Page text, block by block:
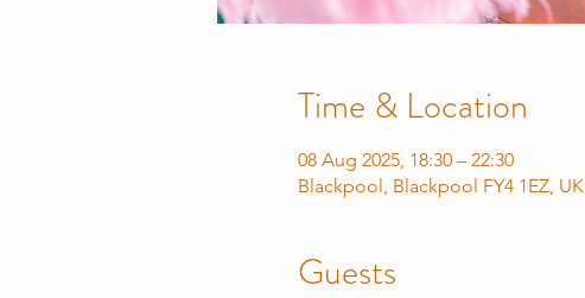
Time & Location
08 Aug 2025, 18:30 – 22:30
Blackpool, Blackpool FY4 1EZ, UK
Guests